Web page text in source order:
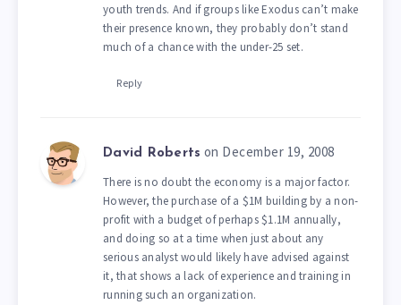
youth trends. And if groups like Exodus can’t make
their presence known, they probably don’t stand
much of a chance with the under-25 set.
Reply
David Roberts on December 19, 2008
There is no doubt the economy is a major factor.
However, the purchase of a $1M building by a non-
profit with a budget of perhaps $1.1M annually,
and doing so at a time when just about any
serious analyst would likely have advised against
it, that shows a lack of experience and training in
running such an organization.